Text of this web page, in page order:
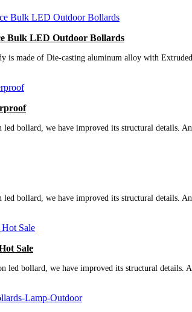
Bulk LED Outdoor Bollards
is made of Die-casting aluminum alloy with
bollard, we have improved its structural details.
bollard, we have improved its structural details.
Sale
led bollard, we have improved its structural details.